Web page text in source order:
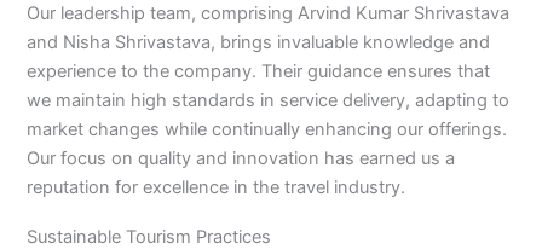
Our leadership team, comprising Arvind Kumar Shrivastava
and Nisha Shrivastava, brings invaluable knowledge and
experience to the company. Their guidance ensures that
we maintain high standards in service delivery, adapting to
market changes while continually enhancing our offerings.
Our focus on quality and innovation has earned us a
reputation for excellence in the travel industry.
Sustainable Tourism Practices